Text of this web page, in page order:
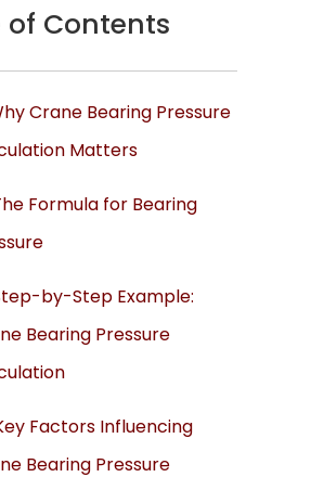
of Contents
Crane Bearing Pressure
Matters
Formula for Bearing
by-Step Example:
Bearing Pressure
Factors Influencing
Bearing Pressure